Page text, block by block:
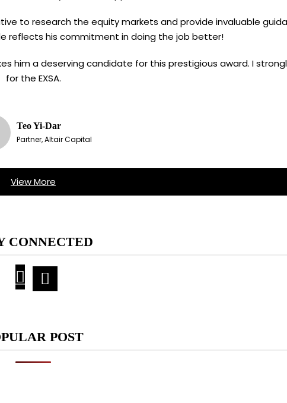
to research the equity markets and provide invaluable
reflects his commitment in doing the job better!
him a deserving candidate for this prestigious award. I
for the EXSA.
Teo Yi-Dar
Partner, Altair Capital
View More
CONNECTED
POST